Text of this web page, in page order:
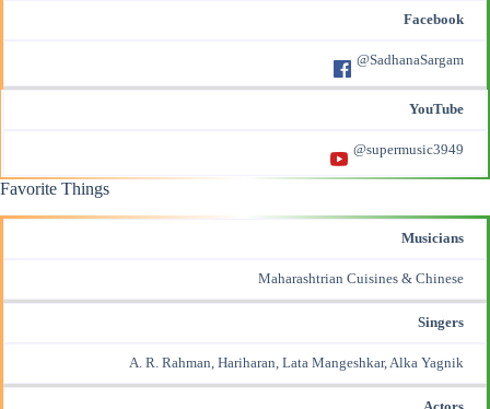
Facebook
@SadhanaSargam
YouTube
@supermusic3949
Favorite Things
Musicians
Maharashtrian Cuisines & Chinese
Singers
A. R. Rahman, Hariharan, Lata Mangeshkar, Alka Yagnik